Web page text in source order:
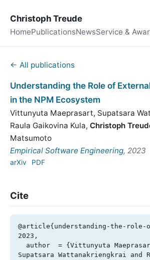
Christoph Treude
HomePublicationsNewsService &
← All publications
Understanding the Role of
in the NPM Ecosystem
Vittunyuta Maeprasart, Supatsara
Raula Gaikovina Kula, Christoph
Matsumoto
Empirical Software Engineering, 2023
arXiv PDF
Cite
@article{understanding-the-
2023,
Supatsara Wattanakriengkrai and